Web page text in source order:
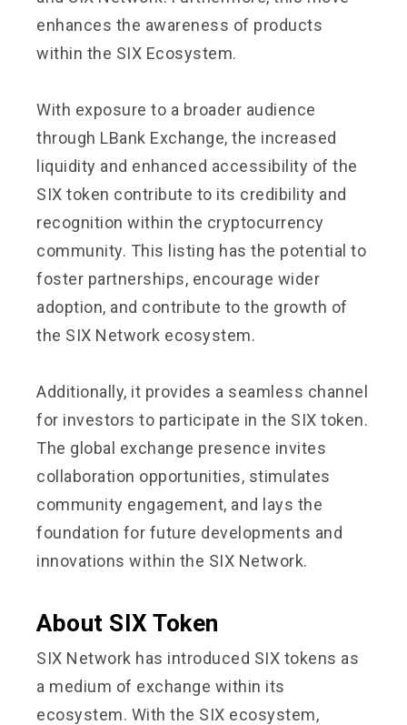
enhances the awareness of products
within the SIX Ecosystem.
With exposure to a broader audience
through LBank Exchange, the increased
liquidity and enhanced accessibility of the
SIX token contribute to its credibility and
recognition within the cryptocurrency
community. This listing has the potential to
foster partnerships, encourage wider
adoption, and contribute to the growth of
the SIX Network ecosystem.
Additionally, it provides a seamless channel
for investors to participate in the SIX token.
The global exchange presence invites
collaboration opportunities, stimulates
community engagement, and lays the
foundation for future developments and
innovations within the SIX Network.
About SIX Token
SIX Network has introduced SIX tokens as
a medium of exchange within its
ecosystem. With the SIX ecosystem,